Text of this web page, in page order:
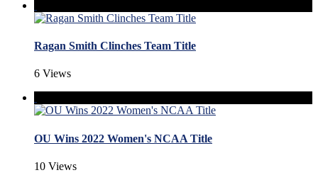
Ragan Smith Clinches Team Title
6 Views
OU Wins 2022 Women's NCAA Title
10 Views